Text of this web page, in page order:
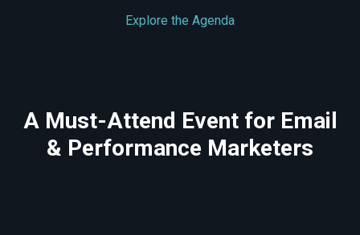
Explore the Agenda
A Must-Attend Event for Email
& Performance Marketers